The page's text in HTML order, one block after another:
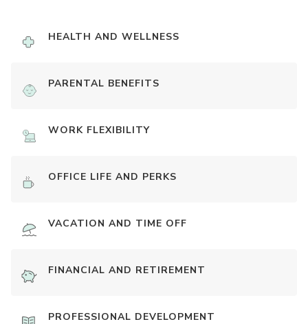
HEALTH AND WELLNESS
PARENTAL BENEFITS
WORK FLEXIBILITY
OFFICE LIFE AND PERKS
VACATION AND TIME OFF
FINANCIAL AND RETIREMENT
PROFESSIONAL DEVELOPMENT